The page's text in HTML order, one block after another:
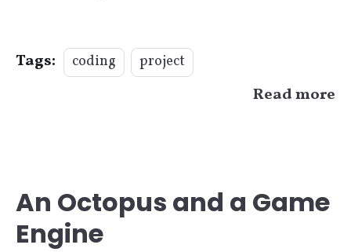
Tags: coding project
Read more
An Octopus and a Game
Engine